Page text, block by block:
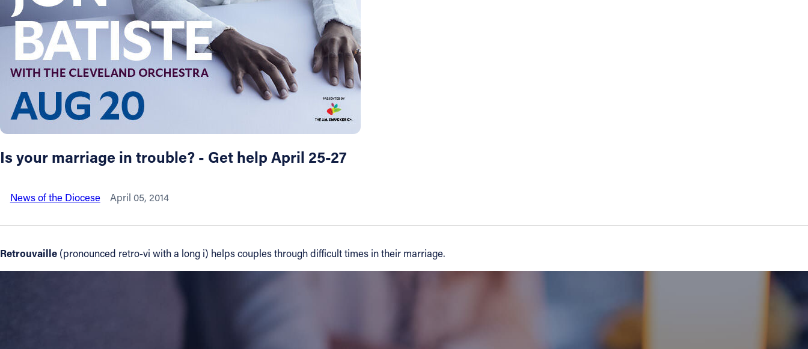
About
Offices/Departments
Directories
Resources
Jobs
Give
Is your marriage in trouble? - Get help April 25-27
News of the Diocese April 05, 2014
Retrouvaille (pronounced retro-vi with a long i) helps couples through difficult times in their marriage.